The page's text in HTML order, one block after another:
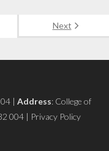
Next
| Address: College of
004 | Privacy Policy